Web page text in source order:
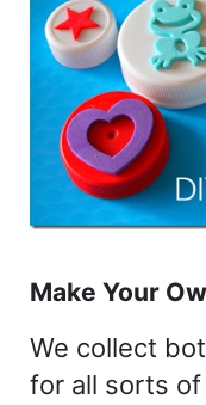
Make Your
We collect
for all sorts